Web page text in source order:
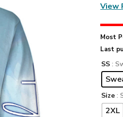
View
Most
Last
SS :
Size :
2XL